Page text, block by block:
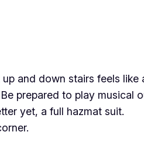
and down stairs feels like
prepared to play musical
yet, a full hazmat suit.